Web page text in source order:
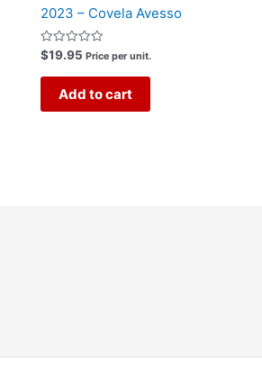
2023 – Covela Avesso
Rated
0
out
$19.95 Price per unit.
Add to cart